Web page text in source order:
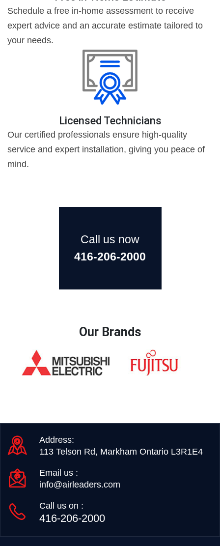
Schedule a free in-home assessment to receive
expert advice and an accurate estimate tailored to
your needs.
Licensed Technicians
Our certified professionals ensure high-quality
service and expert installation, giving you peace of
mind.
Call us now
416-206-2000
Our Brands
Address:
113 Telson Rd, Markham Ontario L3R1E4
Email us :
info@airleaders.com
Call us on :
416-206-2000